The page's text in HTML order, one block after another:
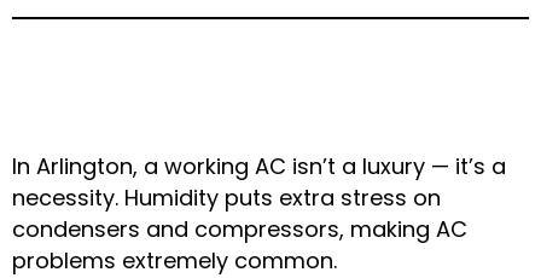
In Arlington, a working AC isn’t a luxury — it’s a
necessity. Humidity puts extra stress on
condensers and compressors, making AC
problems extremely common.